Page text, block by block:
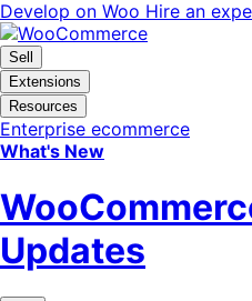
Skip
to
navigation
Skip
to
content
Develop on Woo Hire an
Sell
Extensions
Resources
Enterprise ecommerce
What's New
Updates